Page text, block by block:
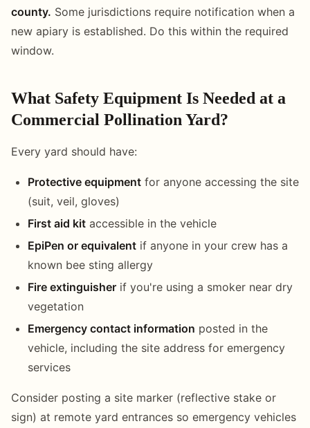
county. Some jurisdictions require notification when a
new apiary is established. Do this within the required
window.
What Safety Equipment Is Needed at a
Commercial Pollination Yard?
Every yard should have:
Protective equipment for anyone accessing the site
(suit, veil, gloves)
First aid kit accessible in the vehicle
EpiPen or equivalent if anyone in your crew has a
known bee sting allergy
Fire extinguisher if you're using a smoker near dry
vegetation
Emergency contact information posted in the
vehicle, including the site address for emergency
services
Consider posting a site marker (reflective stake or
sign) at remote yard entrances so emergency vehicles